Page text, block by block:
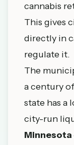
cannabis
This gives
directly in
regulate it.
The
a century
state has a
city-run